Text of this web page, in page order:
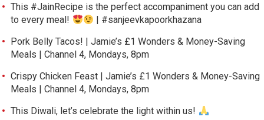
This #JainRecipe is the perfect accompaniment you can add
to every meal!
| #sanjeevkapoorkhazana
Pork Belly Tacos! | Jamie’s £1 Wonders & Money-Saving
Meals | Channel 4, Mondays, 8pm
Crispy Chicken Feast | Jamie’s £1 Wonders & Money-Saving
Meals | Channel 4, Mondays, 8pm
This Diwali, let’s celebrate the light within us!